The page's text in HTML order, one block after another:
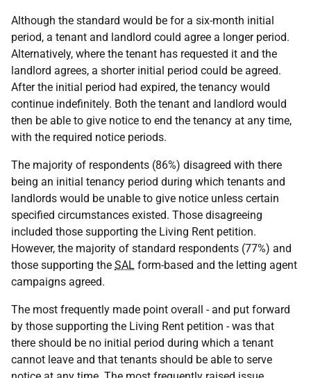
Although the standard would be for a six-month initial
period, a tenant and landlord could agree a longer period.
Alternatively, where the tenant has requested it and the
landlord agrees, a shorter initial period could be agreed.
After the initial period had expired, the tenancy would
continue indefinitely. Both the tenant and landlord would
then be able to give notice to end the tenancy at any time,
with the required notice periods.
The majority of respondents (86%) disagreed with there
being an initial tenancy period during which tenants and
landlords would be unable to give notice unless certain
specified circumstances existed. Those disagreeing
included those supporting the Living Rent petition.
However, the majority of standard respondents (77%) and
those supporting the SAL form-based and the letting agent
campaigns agreed.
The most frequently made point overall - and put forward
by those supporting the Living Rent petition - was that
there should be no initial period during which a tenant
cannot leave and that tenants should be able to serve